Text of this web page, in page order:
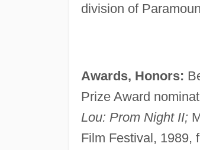
division of
Awards, Honors:
Prize Award
Lou: Prom Night II;
Film Festival, 1989,